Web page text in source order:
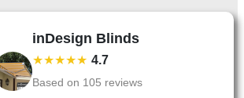
inDesign Blinds
★★★★★ 4.7
Based on 105 reviews